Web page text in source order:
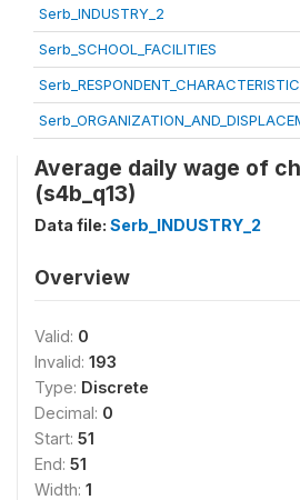
Serb_INDUSTRY_2
Serb_SCHOOL_FACILITIES
Average daily wage of
(s4b_q13)
Data file: Serb_INDUSTRY_2
Overview
Valid: 0
Invalid: 193
Type: Discrete
Decimal: 0
Start: 51
End: 51
Width: 1